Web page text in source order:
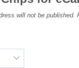
will not be published.